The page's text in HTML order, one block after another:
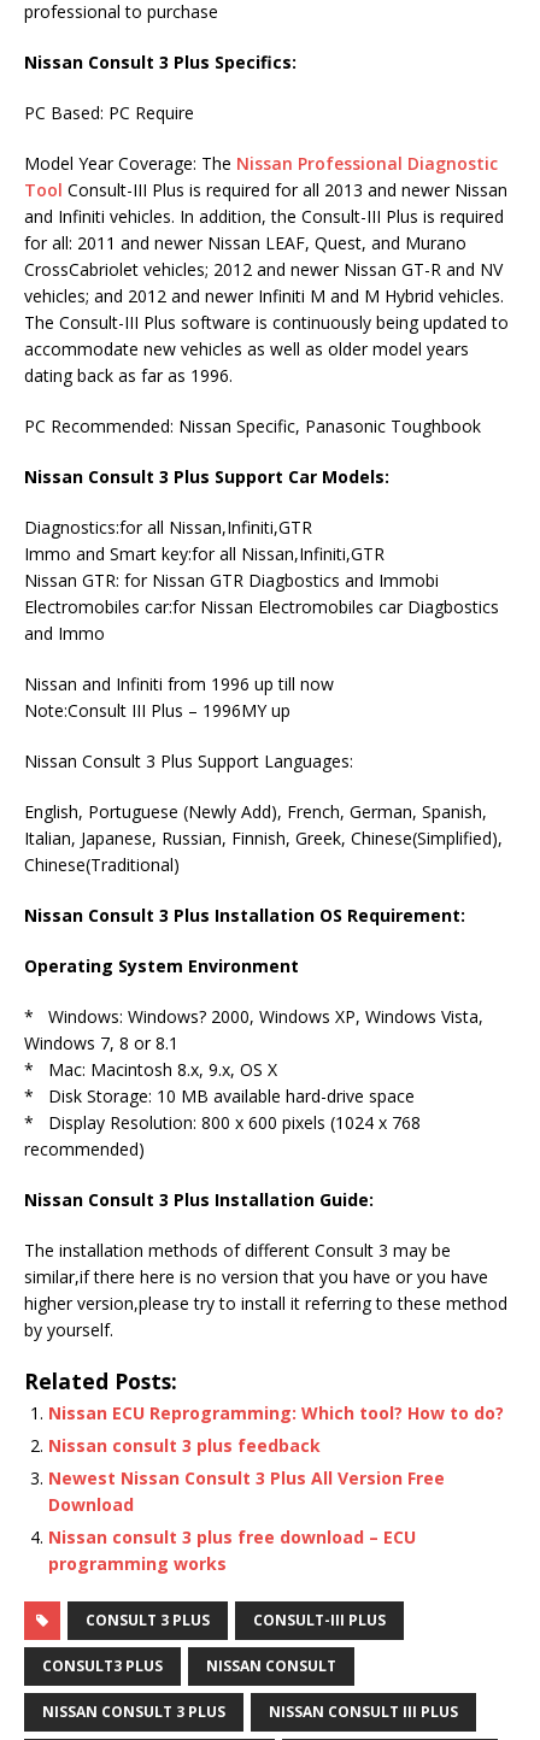
professional to purchase
Nissan Consult 3 Plus Specifics:
PC Based: PC Require
Model Year Coverage: The Nissan Professional Diagnostic
Tool Consult-III Plus is required for all 2013 and newer Nissan
and Infiniti vehicles. In addition, the Consult-III Plus is required
for all: 2011 and newer Nissan LEAF, Quest, and Murano
CrossCabriolet vehicles; 2012 and newer Nissan GT-R and NV
vehicles; and 2012 and newer Infiniti M and M Hybrid vehicles.
The Consult-III Plus software is continuously being updated to
accommodate new vehicles as well as older model years
dating back as far as 1996.
PC Recommended: Nissan Specific, Panasonic Toughbook
Nissan Consult 3 Plus Support Car Models:
Diagnostics:for all Nissan,Infiniti,GTR
Immo and Smart key:for all Nissan,Infiniti,GTR
Nissan GTR: for Nissan GTR Diagbostics and Immobi
Electromobiles car:for Nissan Electromobiles car Diagbostics
and Immo
Nissan and Infiniti from 1996 up till now
Note:Consult III Plus – 1996MY up
Nissan Consult 3 Plus Support Languages:
English, Portuguese (Newly Add), French, German, Spanish,
Italian, Japanese, Russian, Finnish, Greek, Chinese(Simplified),
Chinese(Traditional)
Nissan Consult 3 Plus Installation OS Requirement:
Operating System Environment
* Windows: Windows? 2000, Windows XP, Windows Vista,
Windows 7, 8 or 8.1
* Mac: Macintosh 8.x, 9.x, OS X
* Disk Storage: 10 MB available hard-drive space
* Display Resolution: 800 x 600 pixels (1024 x 768
recommended)
Nissan Consult 3 Plus Installation Guide:
The installation methods of different Consult 3 may be
similar,if there here is no version that you have or you have
higher version,please try to install it referring to these method
by yourself.
Related Posts:
Nissan ECU Reprogramming: Which tool? How to do?
Nissan consult 3 plus feedback
Newest Nissan Consult 3 Plus All Version Free
Download
Nissan consult 3 plus free download – ECU
programming works
CONSULT 3 PLUS CONSULT-III PLUS
CONSULT3 PLUS NISSAN CONSULT
NISSAN CONSULT 3 PLUS NISSAN CONSULT III PLUS